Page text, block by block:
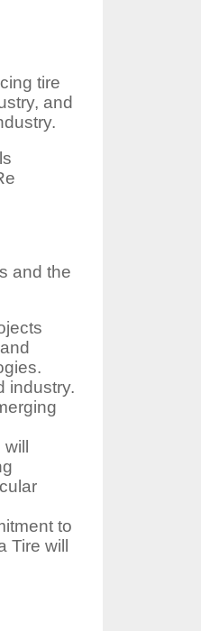
tire
and
and the
industry.
to
will